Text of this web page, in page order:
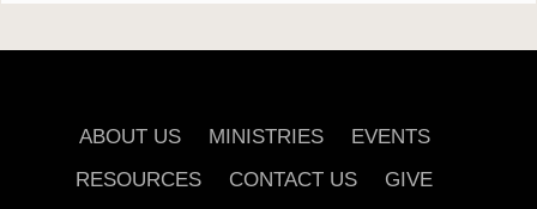
ABOUT US MINISTRIES
EVENTS
RESOURCES
CONTACT US GIVE